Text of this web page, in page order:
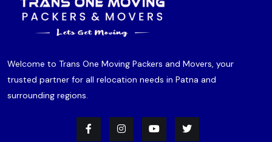
Welcome to Trans One Moving Packers and Movers, your
trusted partner for all relocation needs in Patna and
surrounding regions.